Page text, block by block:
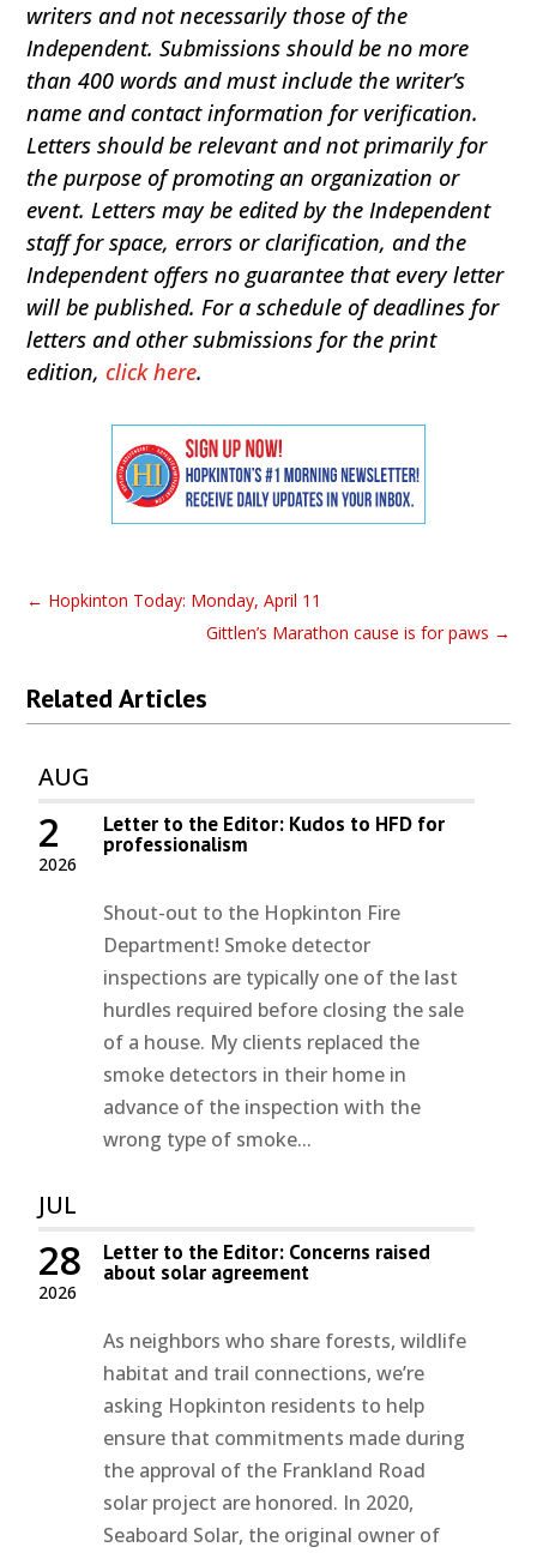
writers and not necessarily those of the
Independent. Submissions should be no more
than 400 words and must include the writer’s
name and contact information for verification.
Letters should be relevant and not primarily for
the purpose of promoting an organization or
event. Letters may be edited by the Independent
staff for space, errors or clarification, and the
Independent offers no guarantee that every letter
will be published. For a schedule of deadlines for
letters and other submissions for the print
edition,click here.
← Hopkinton Today: Monday, April 11
Gittlen’s Marathon cause is for paws →
Related Articles
AUG
2026
2 Letter to the Editor: Kudos to HFD for
professionalism
Shout-out to the Hopkinton Fire
Department! Smoke detector
inspections are typically one of the last
hurdles required before closing the sale
of a house. My clients replaced the
smoke detectors in their home in
advance of the inspection with the
wrong type of smoke...
JUL
2026
28 Letter to the Editor: Concerns raised
about solar agreement
As neighbors who share forests, wildlife
habitat and trail connections, we’re
asking Hopkinton residents to help
ensure that commitments made during
the approval of the Frankland Road
solar project are honored. In 2020,
Seaboard Solar, the original owner of